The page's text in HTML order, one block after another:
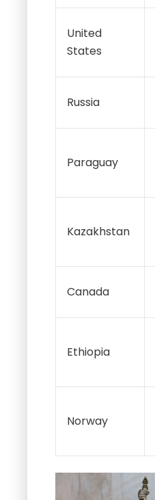
United
States
Russia
Paraguay
Kazakhstan
Canada
Ethiopia
Norway